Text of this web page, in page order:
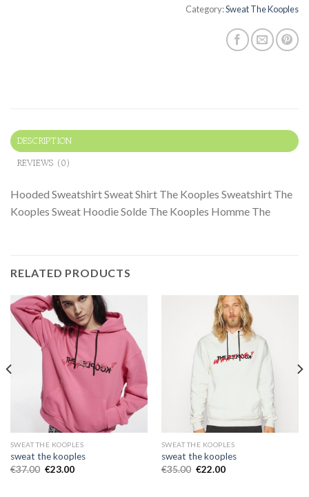
Category:Sweat The Kooples
DESCRIPTION
REVIEWS (0)
Hooded Sweatshirt Sweat Shirt The Kooples Sweatshirt The
Kooples Sweat Hoodie Solde The Kooples Homme The
RELATED PRODUCTS
SWEAT THE KOOPLES
sweat the kooples
€37.00 €23.00
SWEAT THE KOOPLES
sweat the kooples
€35.00 €22.00